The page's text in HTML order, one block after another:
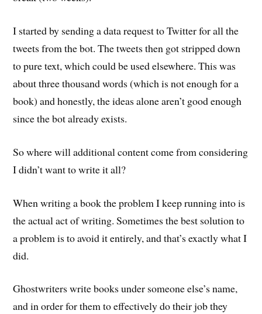
I started by sending a data request to Twitter for all the
tweets from the bot. The tweets then got stripped down
to pure text, which could be used elsewhere. This was
about three thousand words (which is not enough for a
book) and honestly, the ideas alone aren’t good enough
since the bot already exists.
So where will additional content come from considering
I didn’t want to write it all?
When writing a book the problem I keep running into is
the actual act of writing. Sometimes the best solution to
a problem is to avoid it entirely, and that’s exactly what I
did.
Ghostwriters write books under someone else’s name,
and in order for them to effectively do their job they